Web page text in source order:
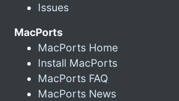
Issues
MacPorts
MacPorts Home
Install MacPorts
MacPorts FAQ
MacPorts News